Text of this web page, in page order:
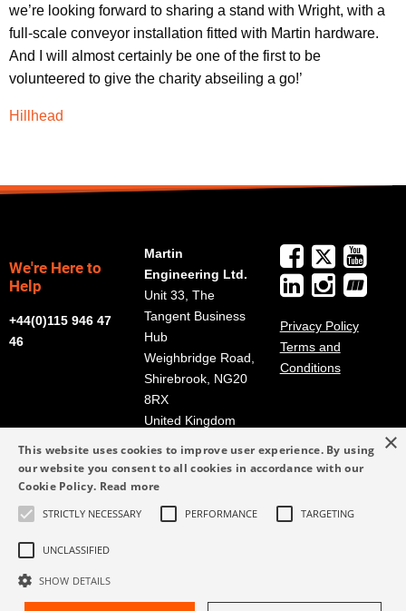
we’re looking forward to sharing a stand with Wright, with a
full-scale conveyor installation fitted with Martin hardware.
And I will almost certainly be one of the first to be
volunteered to give the charity abseiling a go!’
Hillhead
We're Here to
Help
+44(0)115 946 47
46
Martin
Engineering Ltd.
Unit 33, The
Tangent Business
Hub
Weighbridge Road,
Shirebrook, NG20
8RX
United Kingdom
info@martin-
+44(0)115 946 47
Privacy Policy
Terms and
Conditions
×
This website uses cookies to improve user experience. By using
our website you consent to all cookies in accordance with our
Cookie Policy. Read more
STRICTLY NECESSARY PERFORMANCE TARGETING
UNCLASSIFIED
SHOW DETAILS